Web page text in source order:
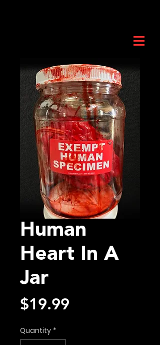
Human
Heart In A
Jar
$19.99
Quantity *